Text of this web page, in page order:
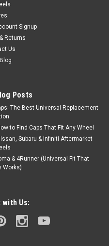
Signup
Returns
Us
Posts
The Best Universal Replacement
to Find Caps That Fit Any Wheel
Subaru & Infiniti Aftermarket
& 4Runner (Universal Fit That
Works)
with Us: